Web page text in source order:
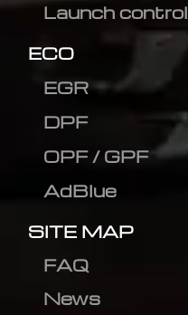
Launch control
ECO
EGR
DPF
OPF / GPF
AdBlue
SITE MAP
FAQ
News